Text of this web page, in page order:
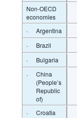
Non-OECD
economies
· Argentina
·
Brazil
·
Bulgaria
·
China
(People’s
Republic
of)
· Croatia